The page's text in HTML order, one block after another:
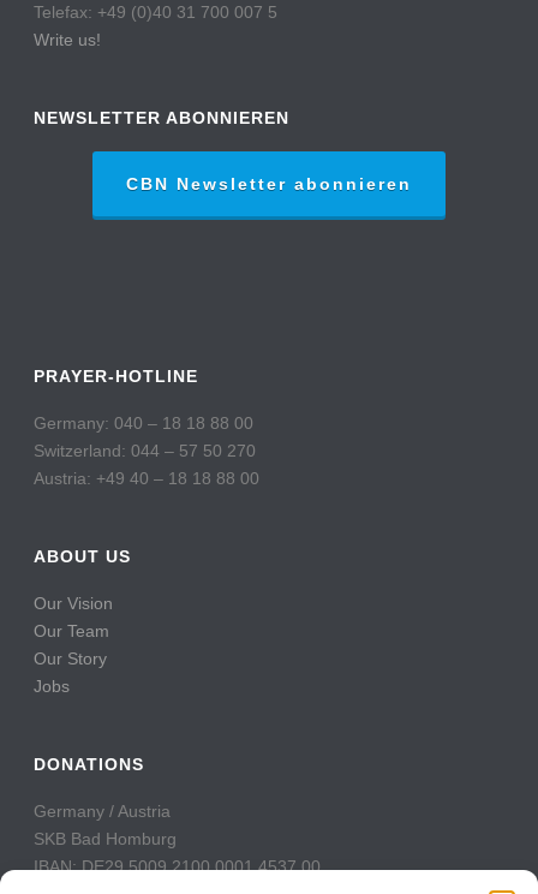
Telefax: +49 (0)40 31 700 007 5
Write us!
NEWSLETTER ABONNIEREN
CBN Newsletter abonnieren
PRAYER-HOTLINE
Germany: 040 – 18 18 88 00
Switzerland: 044 – 57 50 270
Austria: +49 40 – 18 18 88 00
ABOUT US
Our Vision
Our Team
Our Story
Jobs
DONATIONS
Germany / Austria
SKB Bad Homburg
IBAN: DE29 5009 2100 0001 4537 00